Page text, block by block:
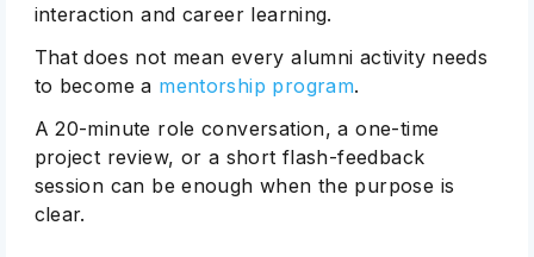
interaction and career learning.
That does not mean every alumni activity needs
to become a mentorship program.
A 20-minute role conversation, a one-time
project review, or a short flash-feedback
session can be enough when the purpose is
clear.